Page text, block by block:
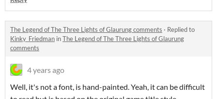
The Legend of The Three Lights of Glaurung comments · Replied to
Kinky_Friedman inThe Legend of The Three Lights of Glaurung
comments
4 years ago
Well, it's not a font, is hand-painted. Yeah, it can be difficult